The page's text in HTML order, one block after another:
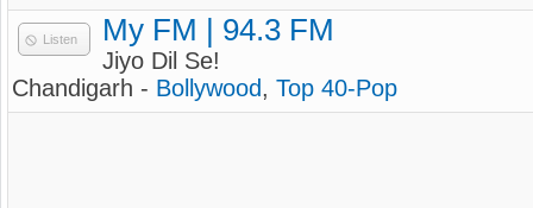
Listen My FM | 94.3 FM
Jiyo Dil Se!
Chandigarh - Bollywood, Top 40-Pop